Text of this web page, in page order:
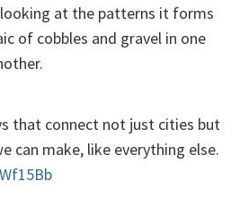
at the patterns it forms
of cobbles and gravel in one
that connect not just cities but
can make, like everything else.